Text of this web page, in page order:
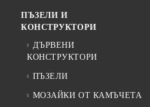
ПЪЗЕЛИ И
КОНСТРУКТОРИ
ДЪРВЕНИ
КОНСТРУКТОРИ
ПЪЗЕЛИ
МОЗАЙКИ ОТ КАМЪЧЕТА